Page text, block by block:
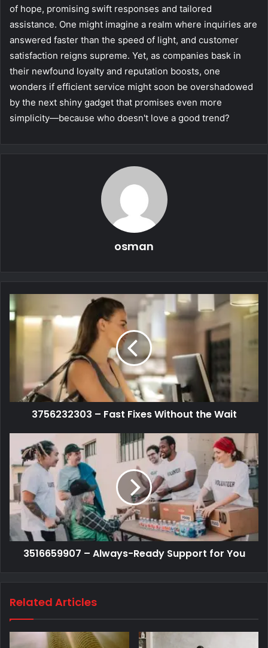
of hope, promising swift responses and tailored
assistance. One might imagine a realm where inquiries are
answered faster than the speed of light, and customer
satisfaction reigns supreme. Yet, as companies bask in
their newfound loyalty and reputation boosts, one
wonders if efficient service might soon be overshadowed
by the next shiny gadget that promises even more
simplicity—because who doesn't love a good trend?
osman
3756232303 – Fast Fixes Without the Wait
3516659907 – Always-Ready Support for You
Related Articles